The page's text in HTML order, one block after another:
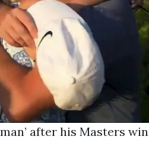
after his Masters win